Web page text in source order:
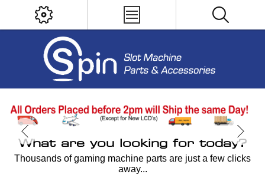
What are you looking for today?
Thousands of gaming machine parts are just a few clicks
away...